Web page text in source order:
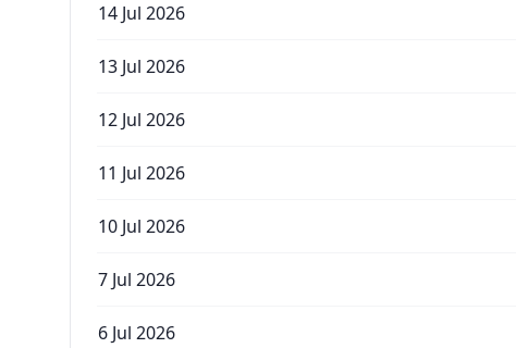
14 Jul 2026
13 Jul 2026
12 Jul 2026
11 Jul 2026
10 Jul 2026
7 Jul 2026
6 Jul 2026